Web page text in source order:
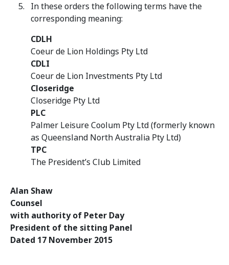
In these orders the following terms have the
corresponding meaning:
CDLH
Coeur de Lion Holdings Pty Ltd
CDLI
Coeur de Lion Investments Pty Ltd
Closeridge
Closeridge Pty Ltd
PLC
Palmer Leisure Coolum Pty Ltd (formerly known
as Queensland North Australia Pty Ltd)
TPC
The President’s Club Limited
Alan Shaw
Counsel
with authority of Peter Day
President of the sitting Panel
Dated 17 November 2015